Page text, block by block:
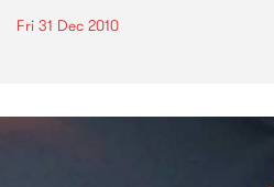
Fri 31 Dec 2010